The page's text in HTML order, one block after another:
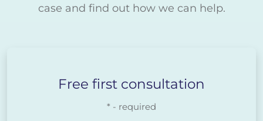
case and find out how we can help.
Free first consultation
* - required